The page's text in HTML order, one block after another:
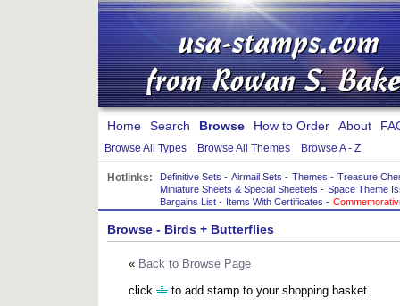
Home Search Browse How to Order About
Browse All Types Browse All Themes Browse A - Z
Hotlinks: Definitive Sets - Airmail Sets - Themes - Treasure
Miniature Sheets & Special Sheetlets - Space Theme
Bargains List - Items With Certificates -
Browse - Birds + Butterflies
« Back to Browse Page
click
to add stamp to your shopping basket.